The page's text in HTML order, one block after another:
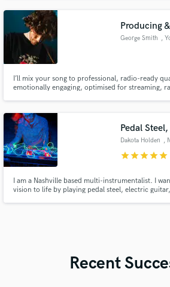
Producing
George Smith ,
I’ll mix your song to professional, radio-ready
emotionally engaging, optimised for streaming,
Pedal
Dakota Holden ,
starstarstarstarstar
I am a Nashville based multi-instrumentalist. I
vision to life by playing pedal steel, electric
Recent